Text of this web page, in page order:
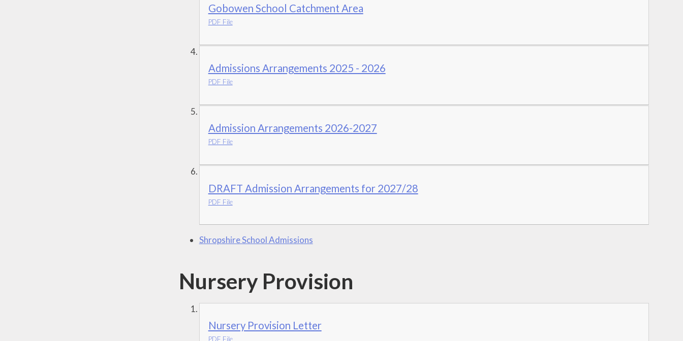
Gobowen School Catchment Area
PDF File
Admissions Arrangements 2025 - 2026
PDF File
Admission Arrangements 2026-2027
PDF File
DRAFT Admission Arrangements for 2027/28
PDF File
Shropshire School Admissions
Nursery Provision
Nursery Provision Letter
PDF File